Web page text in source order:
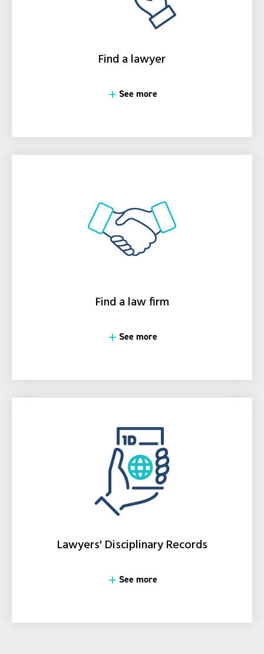
Find a lawyer
See more
Find a law firm
See more
Lawyers' Disciplinary Records
See more